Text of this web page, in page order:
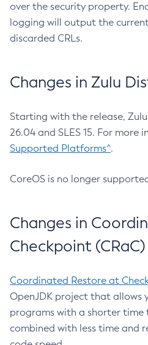
over the security property.
logging will output the
discarded CRLs.
Changes in Zulu
Starting with the release,
26.04 and SLES 15. For more
Supported Platforms^.
CoreOS is no longer
Changes in
Checkpoint (CRaC)
Coordinated Restore at
OpenJDK project that allows
programs with a shorter
combined with less time and